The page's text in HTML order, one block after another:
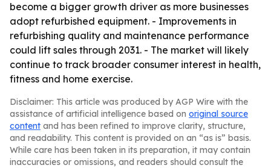
become a bigger growth driver as more businesses
adopt refurbished equipment. - Improvements in
refurbishing quality and maintenance performance
could lift sales through 2031. - The market will likely
continue to track broader consumer interest in health,
fitness and home exercise.
Disclaimer: This article was produced by AGP Wire with the
assistance of artificial intelligence based on original source
content and has been refined to improve clarity, structure,
and readability. This content is provided on an “as is” basis.
While care has been taken in its preparation, it may contain
inaccuracies or omissions, and readers should consult the